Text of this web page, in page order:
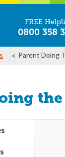
FREE
0800 358
Parent Doing
the